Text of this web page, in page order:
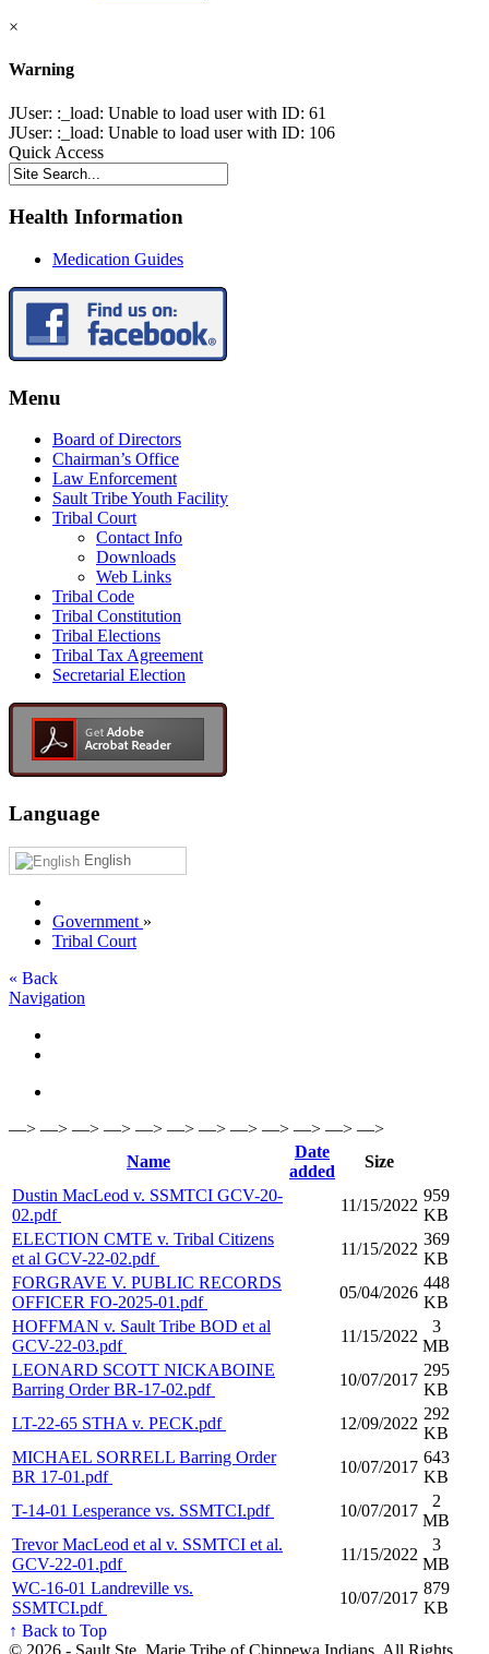
×
Warning
JUser: :_load: Unable to load user with ID: 61
JUser: :_load: Unable to load user with ID: 106
Quick Access
Health Information
Medication Guides
Menu
Board of Directors
Chairman’s Office
Law Enforcement
Sault Tribe Youth Facility
Tribal Court
Contact Info
Downloads
Web Links
Tribal Code
Tribal Constitution
Tribal Elections
Tribal Tax Agreement
Secretarial Election
Language
English
Government »
Tribal Court
« Back
Navigation
—> —> —> —> —> —> —> —> —> —> —> —>
Name
Date
added
Size
Dustin MacLeod v. SSMTCI GCV-20-
02.pdf
11/15/2022
959
KB
ELECTION CMTE v. Tribal Citizens
et al GCV-22-02.pdf
11/15/2022
369
KB
FORGRAVE V. PUBLIC RECORDS
OFFICER FO-2025-01.pdf
05/04/2026
448
KB
HOFFMAN v. Sault Tribe BOD et al
GCV-22-03.pdf
11/15/2022
3
MB
LEONARD SCOTT NICKABOINE
Barring Order BR-17-02.pdf
10/07/2017
295
KB
LT-22-65 STHA v. PECK.pdf
12/09/2022
292
KB
MICHAEL SORRELL Barring Order
BR 17-01.pdf
10/07/2017
643
KB
T-14-01 Lesperance vs. SSMTCI.pdf
10/07/2017
2
MB
Trevor MacLeod et al v. SSMTCI et al.
GCV-22-01.pdf
11/15/2022
3
MB
WC-16-01 Landreville vs.
SSMTCI.pdf
10/07/2017
879
KB
↑ Back to Top
© 2026 - Sault Ste. Marie Tribe of Chippewa Indians. All Rights